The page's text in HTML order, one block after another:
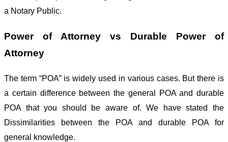
a Notary Public.
Power of Attorney vs Durable Power of
Attorney
The term “POA” is widely used in various cases. But there is
a certain difference between the general POA and durable
POA that you should be aware of. We have stated the
Dissimilarities between the POA and durable POA for
general knowledge.